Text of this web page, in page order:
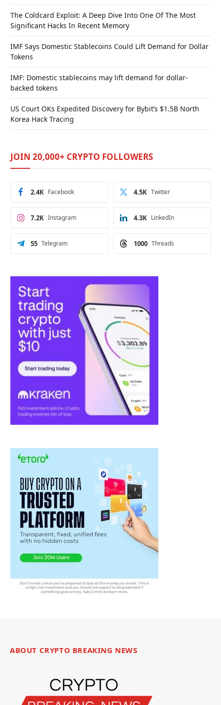
The Coldcard Exploit: A Deep Dive Into One Of The Most
Significant Hacks In Recent Memory
IMF Says Domestic Stablecoins Could Lift Demand for Dollar
Tokens
IMF: Domestic stablecoins may lift demand for dollar-
backed tokens
US Court OKs Expedited Discovery for Bybit’s $1.5B North
Korea Hack Tracing
JOIN 20,000+ CRYPTO FOLLOWERS
Facebook
2.4K Twitter
4.5K
Instagram
7.2K LinkedIn
4.3K
Telegram
55 Threads
1000
ABOUT CRYPTO BREAKING NEWS